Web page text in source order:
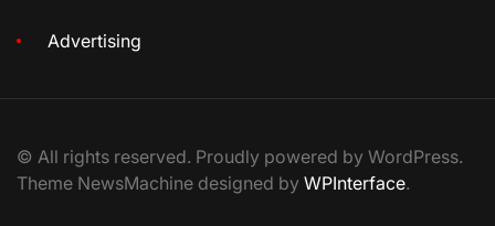
Advertising
© All rights reserved. Proudly powered by WordPress.
Theme NewsMachine designed by WPInterface.